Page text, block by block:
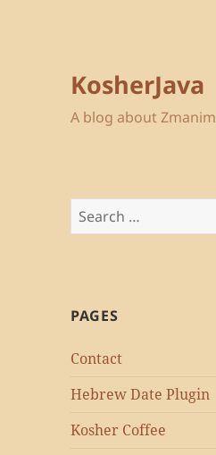
KosherJava
A blog about Zmanim
Search
for:
PAGES
Contact
Hebrew Date Plugin
Kosher Coffee